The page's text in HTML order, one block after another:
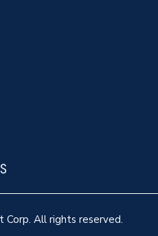
All rights reserved.